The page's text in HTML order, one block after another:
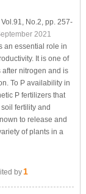
Vol.91, No.2, pp. 257-
2021
an essential role in
It is one of
nitrogen and is
To P availability in
P fertilizers that
fertility and
to release and
of plants in a
by 1